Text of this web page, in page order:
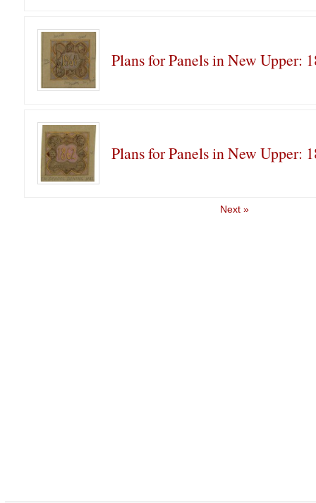
Plans for Panels in New Upper:
Plans for Panels in New Upper:
Next »